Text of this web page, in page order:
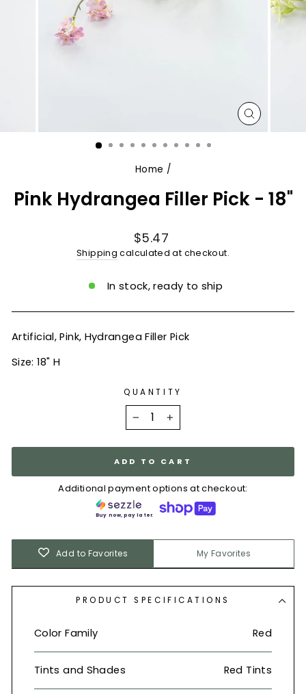
CLOSE
(ESC)
Home /
Pink Hydrangea Filler Pick - 18"
Regular
price
$5.47
Shipping calculated at checkout.
In stock, ready to ship
Artificial, Pink, Hydrangea Filler Pick
Size: 18" H
QUANTITY
+
ADD TO CART
Additional payment options at checkout:
Buy now, pay later.
Add to Favorites My Favorites
PRODUCT SPECIFICATIONS
Color Family Red
Tints and Shades Red Tints